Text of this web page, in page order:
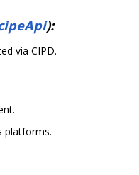
):
via CIPD.
platforms.